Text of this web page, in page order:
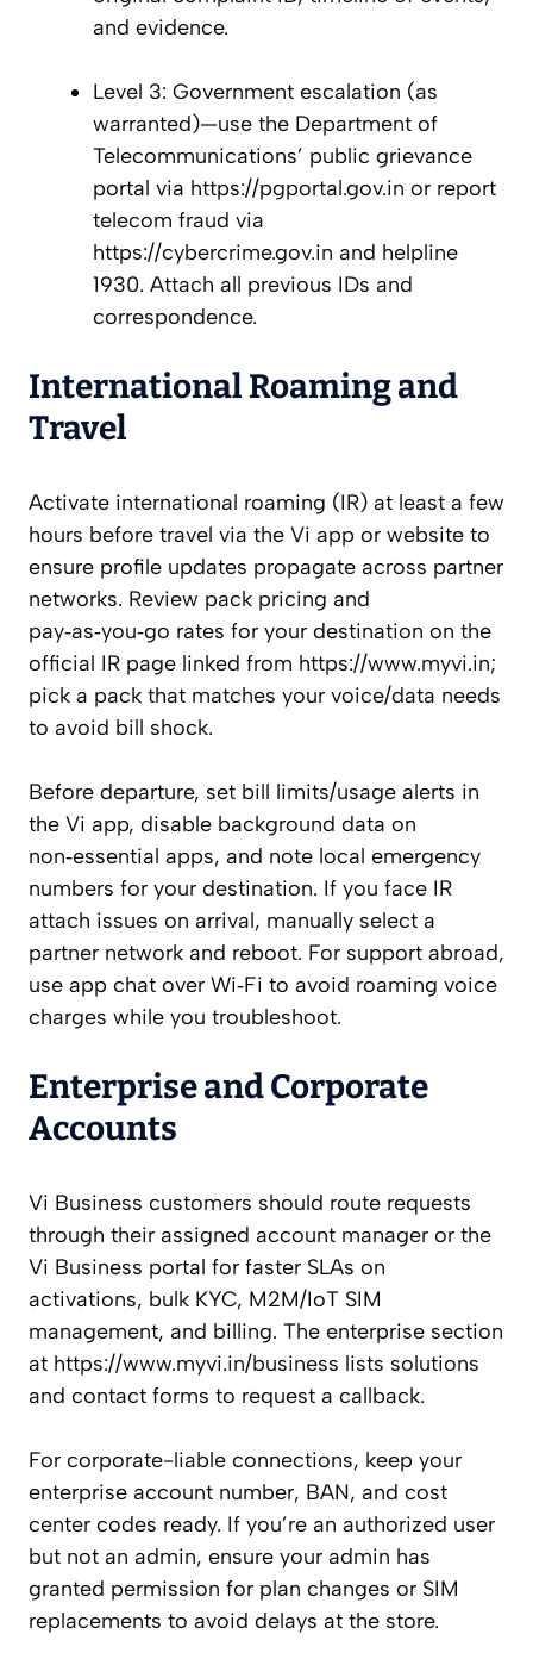
and evidence.
Level 3: Government escalation (as
warranted)—use the Department of
Telecommunications’ public grievance
portal via https://pgportal.gov.in or report
telecom fraud via
https://cybercrime.gov.in and helpline
1930. Attach all previous IDs and
correspondence.
International Roaming and
Travel
Activate international roaming (IR) at least a few
hours before travel via the Vi app or website to
ensure profile updates propagate across partner
networks. Review pack pricing and
pay‑as‑you‑go rates for your destination on the
official IR page linked from https://www.myvi.in;
pick a pack that matches your voice/data needs
to avoid bill shock.
Before departure, set bill limits/usage alerts in
the Vi app, disable background data on
non‑essential apps, and note local emergency
numbers for your destination. If you face IR
attach issues on arrival, manually select a
partner network and reboot. For support abroad,
use app chat over Wi‑Fi to avoid roaming voice
charges while you troubleshoot.
Enterprise and Corporate
Accounts
Vi Business customers should route requests
through their assigned account manager or the
Vi Business portal for faster SLAs on
activations, bulk KYC, M2M/IoT SIM
management, and billing. The enterprise section
at https://www.myvi.in/business lists solutions
and contact forms to request a callback.
For corporate-liable connections, keep your
enterprise account number, BAN, and cost
center codes ready. If you’re an authorized user
but not an admin, ensure your admin has
granted permission for plan changes or SIM
replacements to avoid delays at the store.